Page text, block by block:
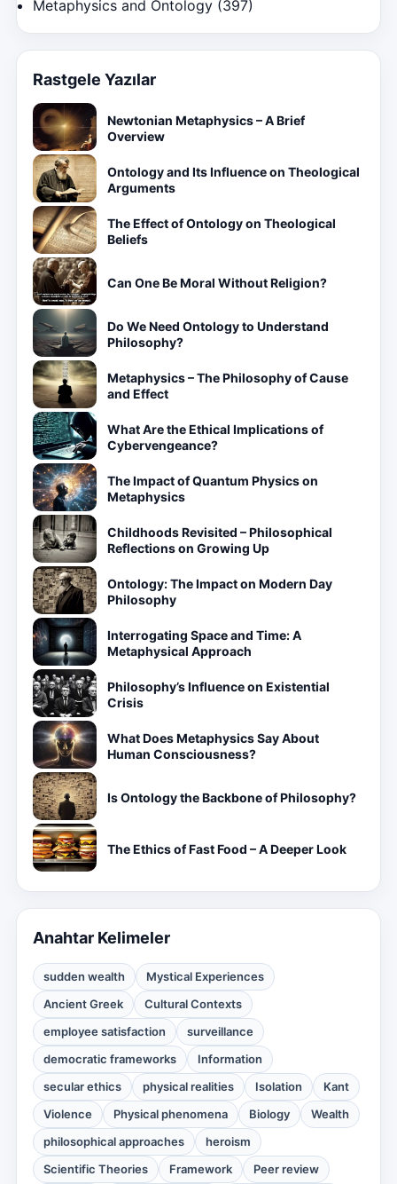
Metaphysics and Ontology (397)
Rastgele Yazılar
Newtonian Metaphysics – A Brief
Overview
Ontology and Its Influence on Theological
Arguments
The Effect of Ontology on Theological
Beliefs
Can One Be Moral Without Religion?
Do We Need Ontology to Understand
Philosophy?
Metaphysics – The Philosophy of Cause
and Effect
What Are the Ethical Implications of
Cybervengeance?
The Impact of Quantum Physics on
Metaphysics
Childhoods Revisited – Philosophical
Reflections on Growing Up
Ontology: The Impact on Modern Day
Philosophy
Interrogating Space and Time: A
Metaphysical Approach
Philosophy’s Influence on Existential
Crisis
What Does Metaphysics Say About
Human Consciousness?
Is Ontology the Backbone of Philosophy?
The Ethics of Fast Food – A Deeper Look
Anahtar Kelimeler
sudden wealth
Mystical Experiences
Ancient Greek
Cultural Contexts
employee satisfaction
surveillance
democratic frameworks
Information
secular ethics
physical realities Isolation
Kant
Violence
Physical phenomena Biology
Wealth
philosophical approaches
heroism
Scientific Theories
Framework Peer review